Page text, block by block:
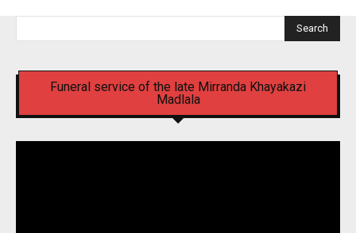
Search
Funeral service of the late Mirranda Khayakazi
Madlala